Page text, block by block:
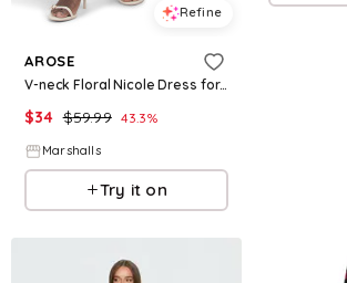
Refine
AROSE
V-neck Floral Nicole Dress for Women | Polyester/Spandex
$34 $59.99 43.3%
Marshalls
Try it on